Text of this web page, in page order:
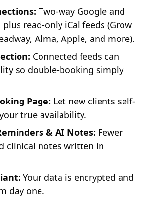
Two-way Google and
read-only iCal feeds (Grow
Alma, Apple, and more).
Connected feeds can
so double-booking simply
Page: Let new clients self-
true availability.
& AI Notes: Fewer
clinical notes written in
Your data is encrypted and
day one.